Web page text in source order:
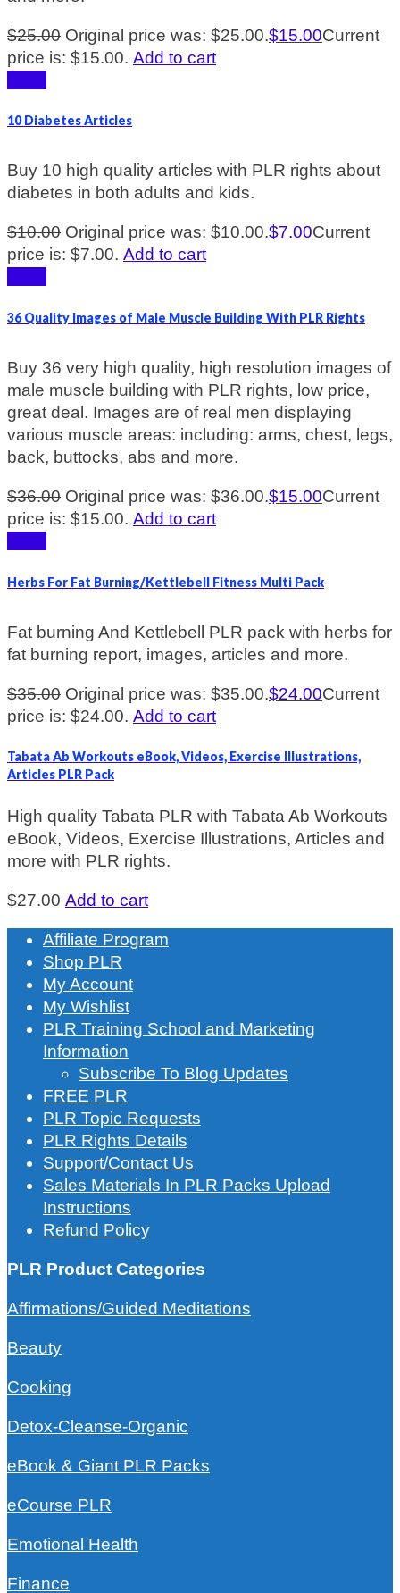
$25.00 Original price was: $25.00.$15.00Current
price is: $15.00. Add to cart
10 Diabetes Articles
Buy 10 high quality articles with PLR rights about
diabetes in both adults and kids.
$10.00 Original price was: $10.00.$7.00Current
price is: $7.00. Add to cart
36 Quality Images of Male Muscle Building With PLR Rights
Buy 36 very high quality, high resolution images of
male muscle building with PLR rights, low price,
great deal. Images are of real men displaying
various muscle areas: including: arms, chest, legs,
back, buttocks, abs and more.
$36.00 Original price was: $36.00.$15.00Current
price is: $15.00. Add to cart
Herbs For Fat Burning/Kettlebell Fitness Multi Pack
Fat burning And Kettlebell PLR pack with herbs for
fat burning report, images, articles and more.
$35.00 Original price was: $35.00.$24.00Current
price is: $24.00. Add to cart
Tabata Ab Workouts eBook, Videos, Exercise Illustrations,
Articles PLR Pack
High quality Tabata PLR with Tabata Ab Workouts
eBook, Videos, Exercise Illustrations, Articles and
more with PLR rights.
$27.00 Add to cart
Affiliate Program
Shop PLR
My Account
My Wishlist
PLR Training School and Marketing
Information
Subscribe To Blog Updates
FREE PLR
PLR Topic Requests
PLR Rights Details
Support/Contact Us
Sales Materials In PLR Packs Upload
Instructions
Refund Policy
PLR Product Categories
Affirmations/Guided Meditations
Beauty
Cooking
Detox-Cleanse-Organic
eBook & Giant PLR Packs
eCourse PLR
Emotional Health
Finance